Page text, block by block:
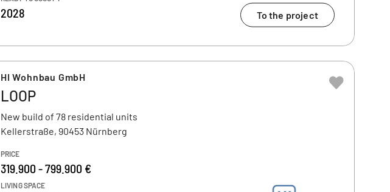
2028 To the project
HI Wohnbau GmbH
LOOP
New build of 78 residential units
Kellerstraße, 90453 Nürnberg
PRICE
319.900 - 799.900 €
LIVING SPACE